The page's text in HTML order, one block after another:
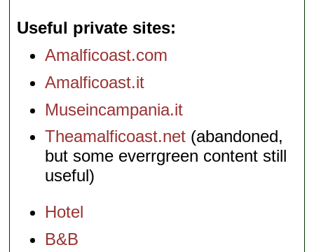
Useful private sites
Amalficoast.com
Amalficoast.it
Museincampania.it
Theamalficoast.net (abandoned,
but some everrgreen content still
useful)
Hotel
B&B